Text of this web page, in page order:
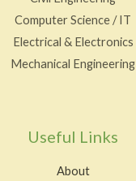
Computer Science / IT
Electrical & Electronics
Mechanical Engineering
Useful Links
About